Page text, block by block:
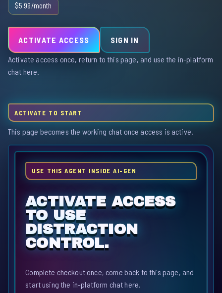
$5.99/month
ACTIVATE ACCESS SIGN IN
Activate access once, return to this page, and use the in-platform
chat here.
ACTIVATE TO START
This page becomes the working chat once access is active.
USE THIS AGENT INSIDE AI-GEN
ACTIVATE ACCESS
TO USE
DISTRACTION
CONTROL.
Complete checkout once, come back to this page, and
start using the in-platform chat here.